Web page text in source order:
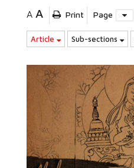
A A Print Page
Article Sub-sections